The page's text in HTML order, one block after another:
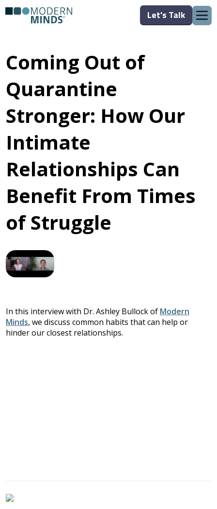
Let's Talk
Coming Out of
Quarantine
Stronger: How Our
Intimate
Relationships Can
Benefit From Times
of Struggle
In this interview with Dr. Ashley Bullock of Modern
Minds, we discuss common habits that can help or
hinder our closest relationships.